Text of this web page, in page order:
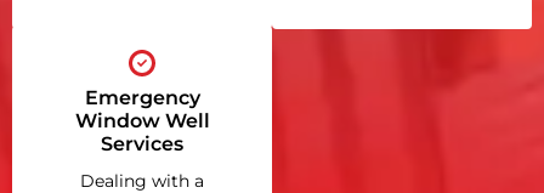
Emergency
Window Well
Services
Dealing with a